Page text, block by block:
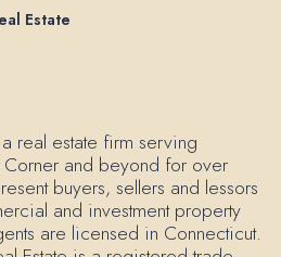
Estate
real estate firm serving
Corner and beyond for over
buyers, sellers and lessors
and investment property
are licensed in Connecticut.